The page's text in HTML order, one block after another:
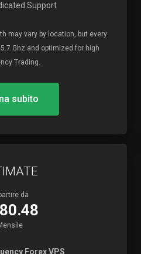
Support
may vary by location, but every
Ghz and optimized for high
Trading.
subito
da
Forex VPS